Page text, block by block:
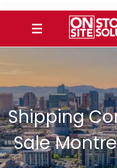
Shipping
Sale